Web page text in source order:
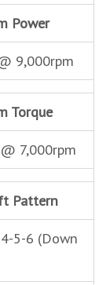
Power
9,000rpm
Torque
7,000rpm
Pattern
5-6 (Down